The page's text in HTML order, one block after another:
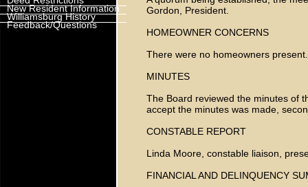
New Resident Information
Williamsburg History
Feedback/Questions
Gordon, President.
HOMEOWNER CONCERNS
There were no homeowners present.
MINUTES
The Board reviewed the minutes of
accept the minutes was made,
CONSTABLE REPORT
Linda Moore, constable liaison,
FINANCIAL AND DELINQUENCY